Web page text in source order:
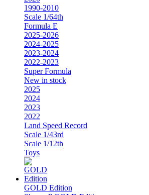
1990-2010
Scale 1/64th
Formula E
2025-2026
2024-2025
2023-2024
2022-2023
Super Formula
New in stock
2025
2024
2023
2022
Land Speed Record
Scale 1/43rd
Scale 1/12th
Toys
GOLD Edition